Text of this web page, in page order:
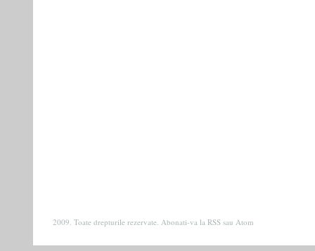
2009. Toate drepturile rezervate. Abonati-va la RSS sau Atom